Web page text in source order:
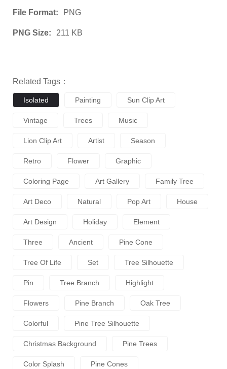
File Format: PNG
PNG Size: 211 KB
Related Tags：
Isolated Painting Sun Clip Art
Vintage Trees Music
Lion Clip Art Artist Season
Retro Flower Graphic
Coloring Page Art Gallery Family Tree
Art Deco Natural Pop Art House
Art Design Holiday Element
Three Ancient Pine Cone
Tree Of Life Set Tree Silhouette
Pin Tree Branch Highlight
Flowers Pine Branch Oak Tree
Colorful Pine Tree Silhouette
Christmas Background Pine Trees
Color Splash Pine Cones